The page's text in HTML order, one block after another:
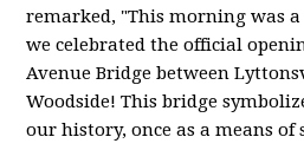
remarked, "This morning was
we celebrated the official
Avenue Bridge between
Woodside! This bridge
our history, once as a means